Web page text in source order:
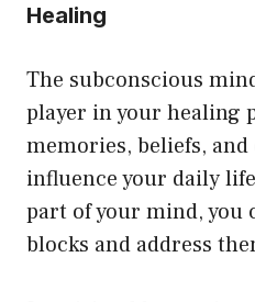
Healing
The subconscious
player in your healing
memories, beliefs,
influence your daily
part of your mind, you
blocks and address